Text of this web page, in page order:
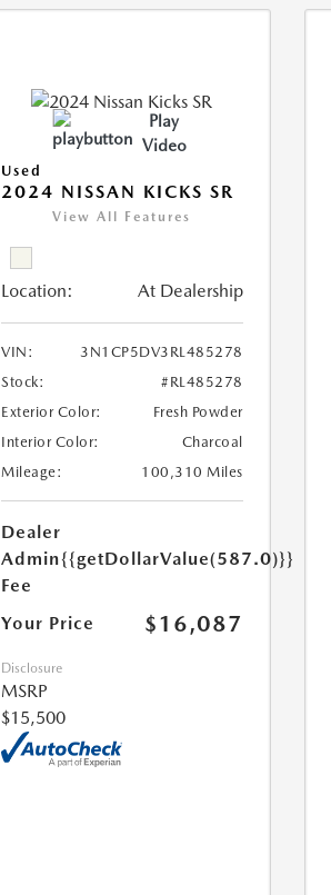
Play
Video
Used
2024 NISSAN KICKS SR
View All Features
Location: At Dealership
VIN:
3N1CP5DV3RL485278
Stock:
#RL485278
Exterior Color:
Fresh Powder
Interior Color:
Charcoal
Mileage:
100,310 Miles
Dealer
Admin
Fee
{{getDollarValue(587.0)}}
Your Price $16,087
Disclosure
MSRP
$15,500